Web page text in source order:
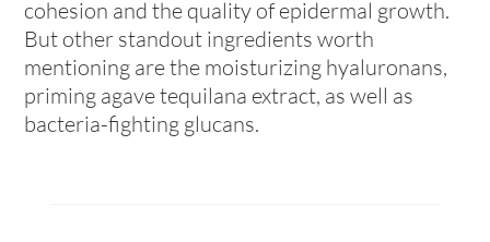
cohesion and the quality of epidermal growth.
But other standout ingredients worth
mentioning are the moisturizing hyaluronans,
priming agave tequilana extract, as well as
bacteria-fighting glucans.